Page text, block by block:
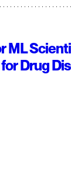
ML
Drug